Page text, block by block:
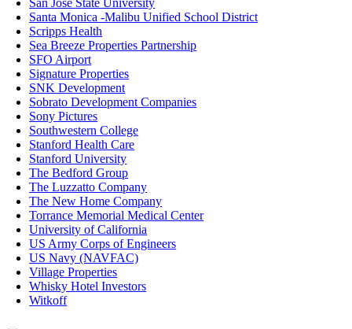
San Jose State University
Santa Monica -Malibu Unified School District
Scripps Health
Sea Breeze Properties Partnership
SFO Airport
Signature Properties
SNK Development
Sobrato Development Companies
Sony Pictures
Southwestern College
Stanford Health Care
Stanford University
The Bedford Group
The Luzzatto Company
The New Home Company
Torrance Memorial Medical Center
University of California
US Army Corps of Engineers
US Navy (NAVFAC)
Village Properties
Whisky Hotel Investors
Witkoff